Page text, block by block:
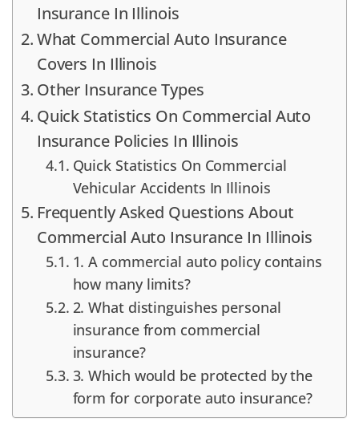
Insurance In Illinois
What Commercial Auto Insurance
Covers In Illinois
Other Insurance Types
Quick Statistics On Commercial Auto
Insurance Policies In Illinois
Quick Statistics On Commercial
Vehicular Accidents In Illinois
Frequently Asked Questions About
Commercial Auto Insurance In Illinois
1. A commercial auto policy contains
how many limits?
2. What distinguishes personal
insurance from commercial
insurance?
3. Which would be protected by the
form for corporate auto insurance?